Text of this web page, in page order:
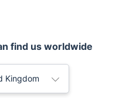
States
All rights reserved